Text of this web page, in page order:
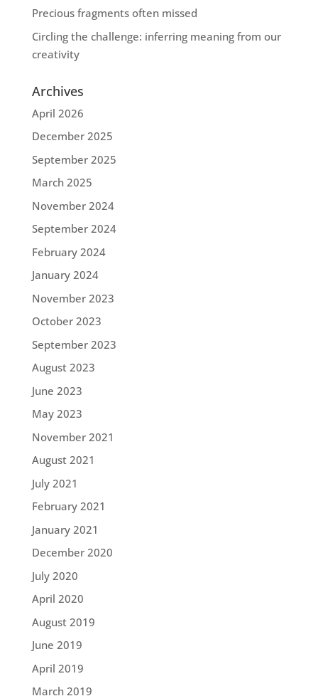
Precious fragments often missed
Circling the challenge: inferring meaning from our
creativity
Archives
April 2026
December 2025
September 2025
March 2025
November 2024
September 2024
February 2024
January 2024
November 2023
October 2023
September 2023
August 2023
June 2023
May 2023
November 2021
August 2021
July 2021
February 2021
January 2021
December 2020
July 2020
April 2020
August 2019
June 2019
April 2019
March 2019